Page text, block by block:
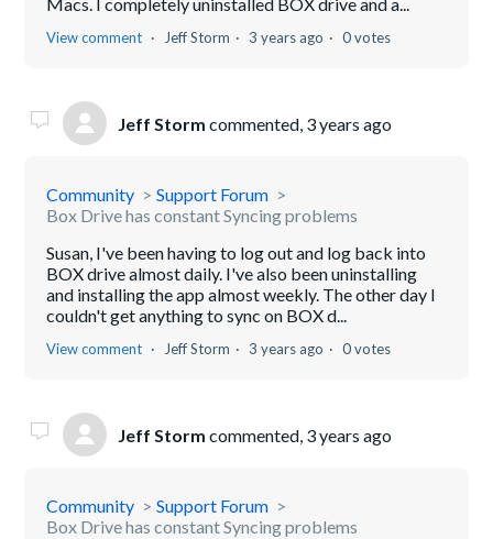
Macs. I completely uninstalled BOX drive and a...
View comment Jeff Storm 3 years ago 0 votes
Jeff Storm commented, 3 years ago
Community
Support Forum
Box Drive has constant Syncing problems
Susan, I've been having to log out and log back into
BOX drive almost daily. I've also been uninstalling
and installing the app almost weekly. The other day I
couldn't get anything to sync on BOX d...
View comment Jeff Storm 3 years ago 0 votes
Jeff Storm commented, 3 years ago
Community
Support Forum
Box Drive has constant Syncing problems